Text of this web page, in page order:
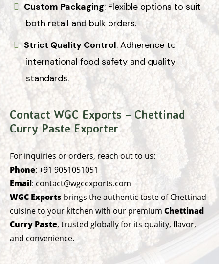
Custom Packaging: Flexible options to suit
both retail and bulk orders.
Strict Quality Control: Adherence to
international food safety and quality
standards.
Contact WGC Exports – Chettinad
Curry Paste Exporter
For inquiries or orders, reach out to us:
Phone: +91 9051051051
Email: contact@wgcexports.com
WGC Exports brings the authentic taste of Chettinad
cuisine to your kitchen with our premium Chettinad
Curry Paste, trusted globally for its quality, flavor,
and convenience.